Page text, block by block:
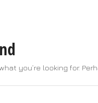
you’re looking for.